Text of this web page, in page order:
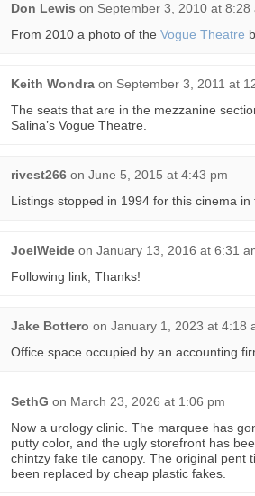
Don Lewis on September 3, 2010 at 8:28
From 2010 a photo of the Vogue Theatre
Keith Wondra on September 3, 2011 at
The seats that are in the mezzanine
Salina’s Vogue Theatre.
rivest266 on June 5, 2015 at 4:43 pm
Listings stopped in 1994 for this cinema in
JoelWeide on January 13, 2016 at 6:31
Following link, Thanks!
Jake Bottero on January 1, 2023 at 4:18
Office space occupied by an accounting
SethG on March 23, 2026 at 1:06 pm
Now a urology clinic. The marquee has
putty color, and the ugly storefront has
chintzy fake tile canopy. The original pent
been replaced by cheap plastic fakes.